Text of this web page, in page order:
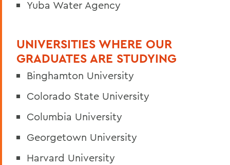
Yuba Water Agency
UNIVERSITIES WHERE OUR
GRADUATES ARE STUDYING
Binghamton University
Colorado State University
Columbia University
Georgetown University
Harvard University